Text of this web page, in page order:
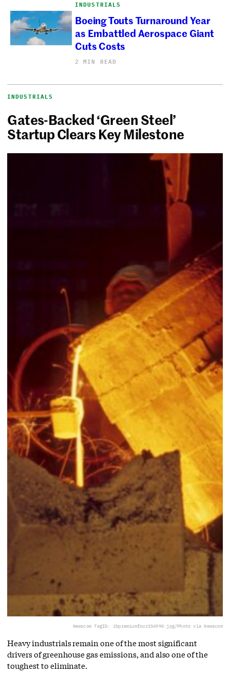
INDUSTRIALS
Boeing Touts Turnaround Year
as Embattled Aerospace Giant
Cuts Costs
2 MIN READ
INDUSTRIALS
Gates-Backed ‘Green Steel’
Startup Clears Key Milestone
Newscom TagID: ibpremiumfour154990.jpg/Photo via Newscom
Heavy industrials remain one of the most significant
drivers of greenhouse gas emissions, and also one of the
toughest to eliminate.